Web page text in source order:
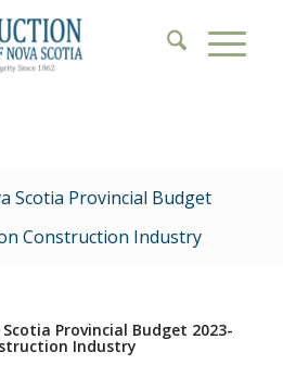
Scotia Provincial Budget
Construction Industry
Provincial Budget 2023-
Industry